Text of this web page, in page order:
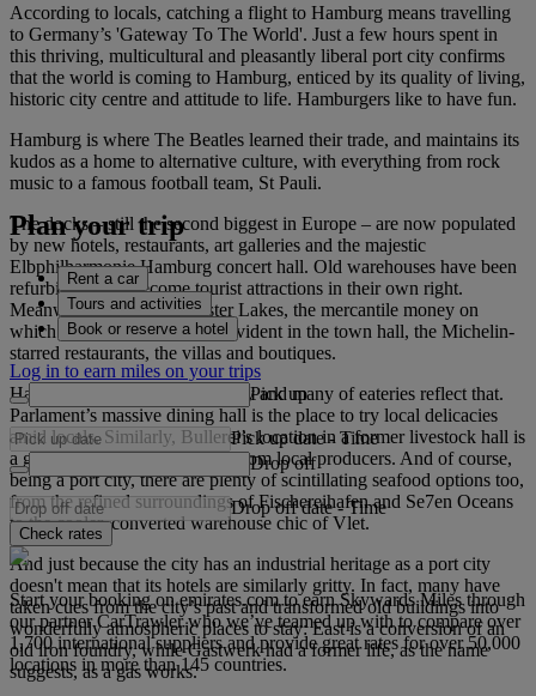
According to locals, catching a flight to Hamburg means travelling
to Germany’s 'Gateway To The World'. Just a few hours spent in
this thriving, multicultural and pleasantly liberal port city confirms
that the world is coming to Hamburg, enticed by its quality of living,
historic city centre and attitude to life. Hamburgers like to have fun.
Hamburg is where The Beatles learned their trade, and maintains its
kudos as a home to alternative culture, with everything from rock
music to a famous football team, St Pauli.
The docks – still the second biggest in Europe – are now populated
by new hotels, restaurants, art galleries and the majestic
Elbphilharmonie Hamburg concert hall. Old warehouses have been
refurbished and become tourist attractions in their own right.
Meanwhile, around the Alster Lakes, the mercantile money on
which Hamburg was built is evident in the town hall, the Michelin-
starred restaurants, the villas and boutiques.
Hamburg’s a vibrant, buzzy, city and many of eateries reflect that.
Parlament’s massive dining hall is the place to try local delicacies
amid locals. Similarly, Bullerei’s location in a former livestock hall is
a great place to sample steaks from local producers. And of course,
being a port city, there are plenty of scintillating seafood options too,
from the refined surroundings of Fischereihafen and Se7en Oceans
to the cooler, converted warehouse chic of Vlet.
And just because the city has an industrial heritage as a port city
doesn't mean that its hotels are similarly gritty. In fact, many have
taken cues from the city’s past and transformed old buildings into
wonderfully atmospheric places to stay: East is a conversion of an
old iron foundry, while Gastwerk had a former life, as the name
suggests, as a gas works.
Plan your trip
Rent a car
Tours and activities
Book or reserve a hotel
Log in to earn miles on your trips
Pick up
Pick up date - Time
Drop off
Drop off date - Time
Check rates
Start your booking on emirates.com to earn Skywards Miles through
our partner CarTrawler who we’ve teamed up with to compare over
1,700 international suppliers and provide great rates for over 50,000
locations in more than 145 countries.